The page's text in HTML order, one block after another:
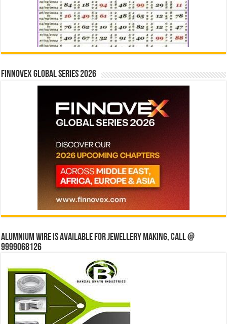
Finnovex Global Series 2026
Alumnium wire is available for jewellery making, Call @
9999068126